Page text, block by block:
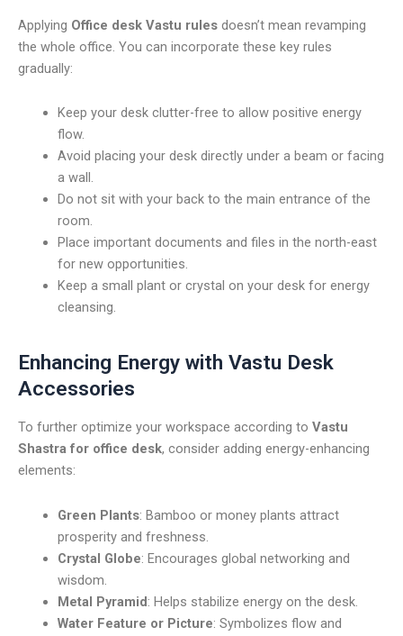
Applying Office desk Vastu rules doesn’t mean revamping
the whole office. You can incorporate these key rules
gradually:
Keep your desk clutter-free to allow positive energy
flow.
Avoid placing your desk directly under a beam or facing
a wall.
Do not sit with your back to the main entrance of the
room.
Place important documents and files in the north-east
for new opportunities.
Keep a small plant or crystal on your desk for energy
cleansing.
Enhancing Energy with Vastu Desk
Accessories
To further optimize your workspace according to Vastu
Shastra for office desk, consider adding energy-enhancing
elements:
Green Plants: Bamboo or money plants attract
prosperity and freshness.
Crystal Globe: Encourages global networking and
wisdom.
Metal Pyramid: Helps stabilize energy on the desk.
Water Feature or Picture: Symbolizes flow and